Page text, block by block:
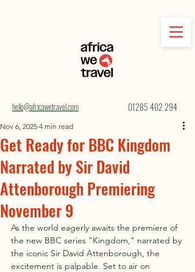
hello@africawetravel.com 01285 402 294
Get Ready for BBC Kingdom
Narrated by Sir David
Attenborough Premiering
November 9
Nov 6, 2025 4 min read
As the world eagerly awaits the premiere of
the new BBC series "Kingdom," narrated by
the iconic Sir David Attenborough, the
excitement is palpable. Set to air on